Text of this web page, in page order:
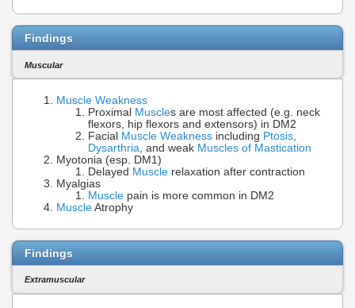
Findings
Muscular
Muscle Weakness
Proximal Muscles are most affected (e.g. neck
flexors, hip flexors and extensors) in DM2
Facial Muscle Weakness including Ptosis,
Dysarthria, and weak Muscles of Mastication
Myotonia (esp. DM1)
Delayed Muscle relaxation after contraction
Myalgias
Muscle pain is more common in DM2
Muscle Atrophy
Findings
Extramuscular